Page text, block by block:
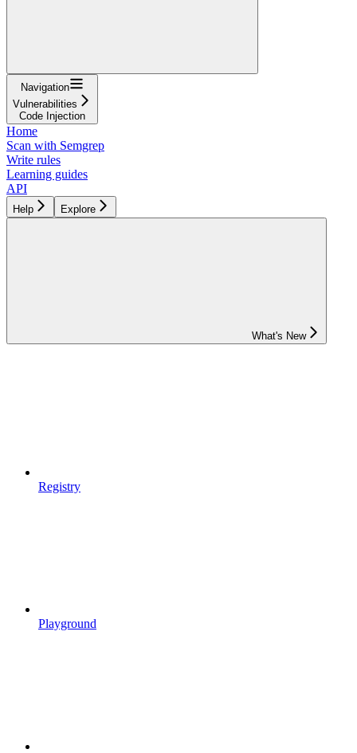
Navigation
Vulnerabilities
Code Injection
Home
Scan with Semgrep
Write rules
Learning guides
API
Help Explore
What's New
Registry
Playground